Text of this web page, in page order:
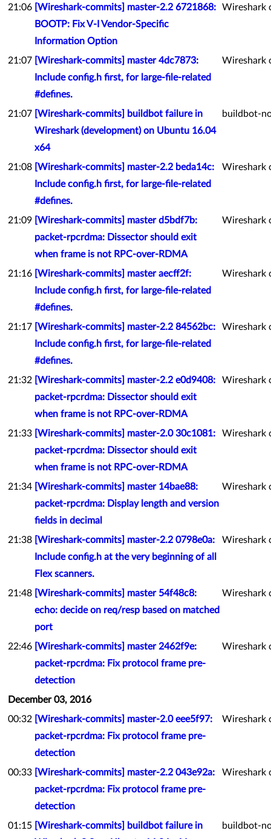
21:06 [Wireshark-commits] master-2.2 6721868:
BOOTP: Fix V-I Vendor-Specific
Information Option
Wireshark
21:07 [Wireshark-commits] master 4dc7873:
Include config.h first, for large-file-related
#defines.
Wireshark
21:07 [Wireshark-commits] buildbot failure in
Wireshark (development) on Ubuntu 16.04
x64
buildbot-
21:08 [Wireshark-commits] master-2.2 beda14c:
Include config.h first, for large-file-related
#defines.
Wireshark
21:09 [Wireshark-commits] master d5bdf7b:
packet-rpcrdma: Dissector should exit
when frame is not RPC-over-RDMA
Wireshark
21:16 [Wireshark-commits] master aecff2f:
Include config.h first, for large-file-related
#defines.
Wireshark
21:17 [Wireshark-commits] master-2.2 84562bc:
Include config.h first, for large-file-related
#defines.
Wireshark
21:32 [Wireshark-commits] master-2.2 e0d9408:
packet-rpcrdma: Dissector should exit
when frame is not RPC-over-RDMA
Wireshark
21:33 [Wireshark-commits] master-2.0 30c1081:
packet-rpcrdma: Dissector should exit
when frame is not RPC-over-RDMA
Wireshark
21:34 [Wireshark-commits] master 14bae88:
packet-rpcrdma: Display length and version
fields in decimal
Wireshark
21:38 [Wireshark-commits] master-2.2 0798e0a:
Include config.h at the very beginning of all
Flex scanners.
Wireshark
21:48 [Wireshark-commits] master 54f48c8:
echo: decide on req/resp based on matched
port
Wireshark
22:46 [Wireshark-commits] master 2462f9e:
packet-rpcrdma: Fix protocol frame pre-
detection
Wireshark
December 03, 2016
00:32 [Wireshark-commits] master-2.0 eee5f97:
packet-rpcrdma: Fix protocol frame pre-
detection
Wireshark
00:33 [Wireshark-commits] master-2.2 043e92a:
packet-rpcrdma: Fix protocol frame pre-
detection
Wireshark
01:15 [Wireshark-commits] buildbot failure in
buildbot-